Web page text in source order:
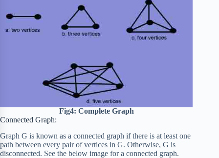
Fig4: Complete Graph
Connected Graph:
Graph G is known as a connected graph if there is at least one
path between every pair of vertices in G. Otherwise, G is
disconnected. See the below image for a connected graph.